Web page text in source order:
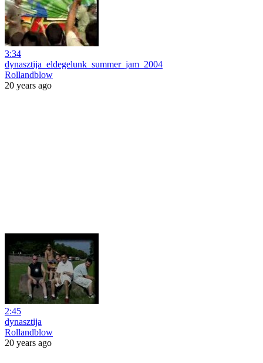
3:34
dynasztija_eldegelunk_summer_jam_2004
Rollandblow
20 years ago
2:45
dynasztija
Rollandblow
20 years ago